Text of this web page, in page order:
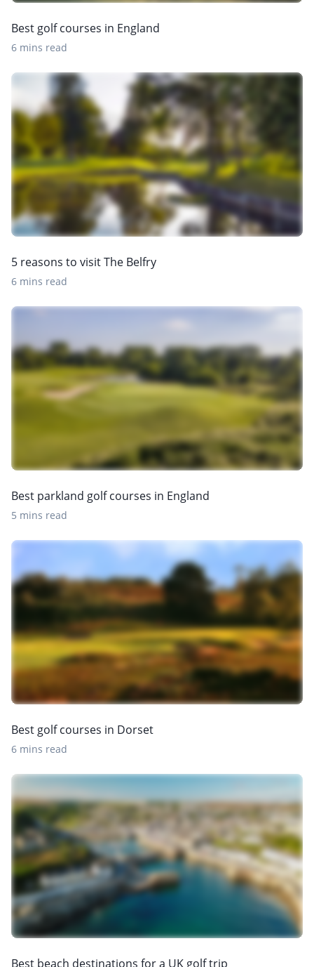
Best golf courses in England
6 mins read
5 reasons to visit The Belfry
6 mins read
Best parkland golf courses in England
5 mins read
Best golf courses in Dorset
6 mins read
Best beach destinations for a UK golf trip